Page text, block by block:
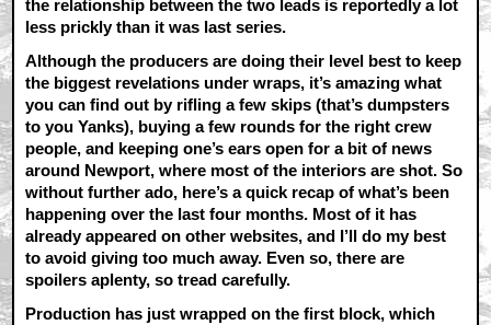
the relationship between the two leads is reportedly a lot
less prickly than it was last series.
Although the producers are doing their level best to keep
the biggest revelations under wraps, it’s amazing what
you can find out by rifling a few skips (that’s dumpsters
to you Yanks), buying a few rounds for the right crew
people, and keeping one’s ears open for a bit of news
around Newport, where most of the interiors are shot. So
without further ado, here’s a quick recap of what’s been
happening over the last four months. Most of it has
already appeared on other websites, and I’ll do my best
to avoid giving too much away. Even so, there are
spoilers aplenty, so tread carefully.
Production has just wrapped on the first block, which